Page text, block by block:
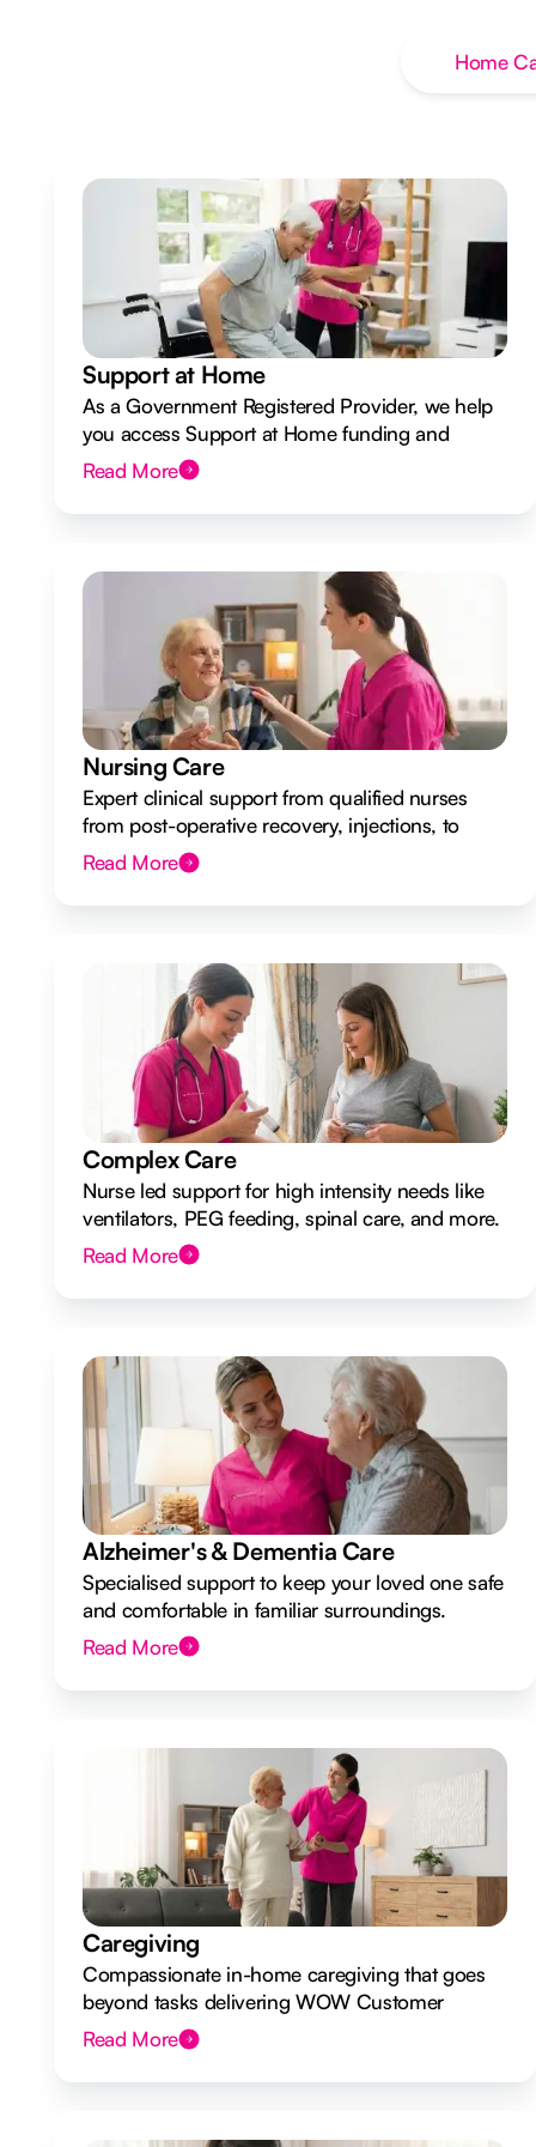
Home
Support at Home
As a Government Registered Provider, we help
you access Support at Home funding and
design a flexible plan overseen by a Registered
Nurse Care Designer.
Read More
Nursing Care
Expert clinical support from qualified nurses
from post-operative recovery, injections, to
ongoing health monitoring.
Read More
Complex Care
Nurse led support for high intensity needs like
ventilators, PEG feeding, spinal care, and more.
Read More
Alzheimer's & Dementia Care
Specialised support to keep your loved one safe
and comfortable in familiar surroundings.
Read More
Caregiving
Compassionate in-home caregiving that goes
beyond tasks delivering WOW Customer
Experiences.
Read More